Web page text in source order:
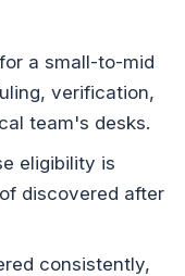
for a small-to-mid
verification,
team's desks.
eligibility is
discovered after
consistently,